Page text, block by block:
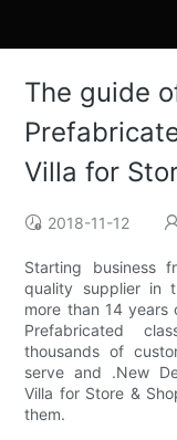
The guide
Villa for
2018-11-12
Starting business
quality supplier in
more than 14
Prefabricated
thousands of
serve and .New
Villa for Store &
them.